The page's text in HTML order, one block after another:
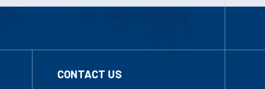
CONTACT US